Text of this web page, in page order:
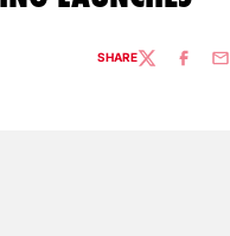
SHARETWITTER